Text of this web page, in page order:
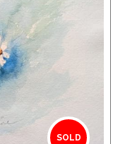
SOLD